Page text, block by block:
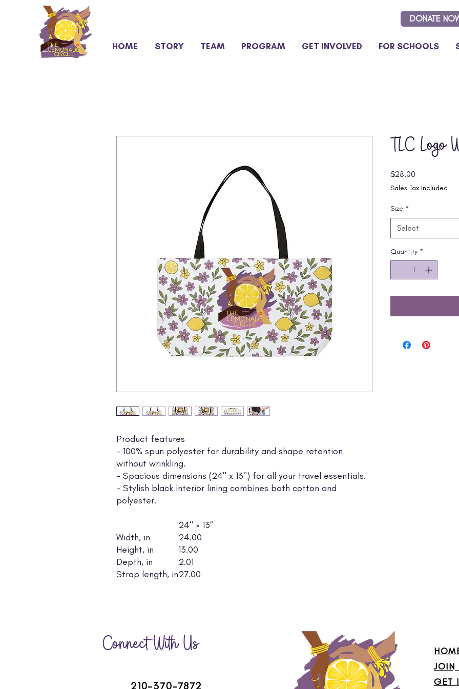
DONATE
HOME STORY TEAM PROGRAM GET INVOLVED FOR SCHOOLS
Product features
- 100% spun polyester for durability and shape retention
without wrinkling.
- Spacious dimensions (24" x 13") for all your travel essentials.
- Stylish black interior lining combines both cotton and
polyester.
24" × 13"
Width, in
24.00
Height, in
13.00
Depth, in
2.01
Strap length, in27.00
TLC Logo
$28.00
Sales Tax Included
Size *
Select
Quantity *
Connect With Us
210-370-7872
JOIN
GET